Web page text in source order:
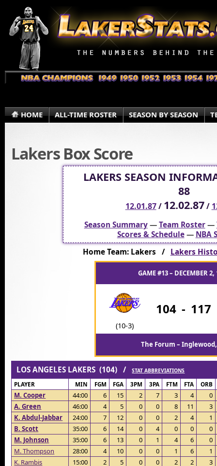
HOME ALL-TIME ROSTER SEASON BY SEASON
Lakers Box Score
LAKERS SEASON
88
12.01.87/ 12.02.87/
Season Summary—Team Roster—
Scores & Schedule— NBA
Home Team: Lakers / Lakers
GAME #13 – DECEMBER 2,
(10-3)
104 - 117
The Forum – Inglewood,
LOS ANGELES LAKERS (104) /STAT ABBREVIATIONS
PLAYER MIN FGM FGA 3PM 3PA FTM FTA ORB
M. Cooper 44:00 6 15 2 7 3 4
0
A. Green
46:00 4 5 0 0 8 11
3
K. Abdul-Jabbar
24:00 7 12 0 0 2 4
1
B. Scott
35:00 6 14 0 4 0 0
0
M. Johnson
35:00 6 13 0 1 4 6
0
M. Thompson
28:00 4 10 0 0 1 6
1
K. Rambis
15:00 2 5 0 0 2 2
3